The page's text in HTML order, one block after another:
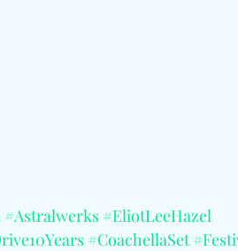
#Astralwerks #EliotLeeHazel
#CoachellaSet